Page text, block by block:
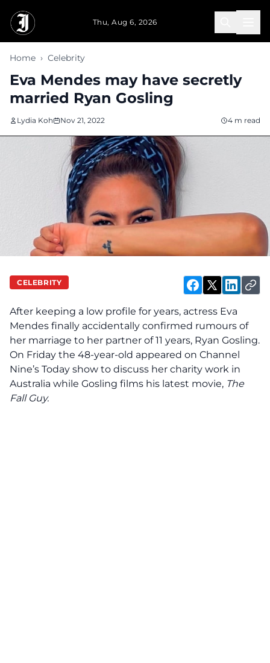
Thu, Aug 6, 2026
Home › Celebrity
Eva Mendes may have secretly
married Ryan Gosling
Lydia Koh Nov 21, 2022 4 m read
CELEBRITY
After keeping a low profile for years, actress Eva
Mendes finally accidentally confirmed rumours of
her marriage to her partner of 11 years, Ryan Gosling.
On Friday the 48-year-old appeared on Channel
Nine’s Today show to discuss her charity work in
Australia while Gosling films his latest movie, The
Fall Guy.